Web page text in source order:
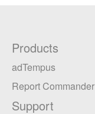
Products
adTempus
Report Commander
Support